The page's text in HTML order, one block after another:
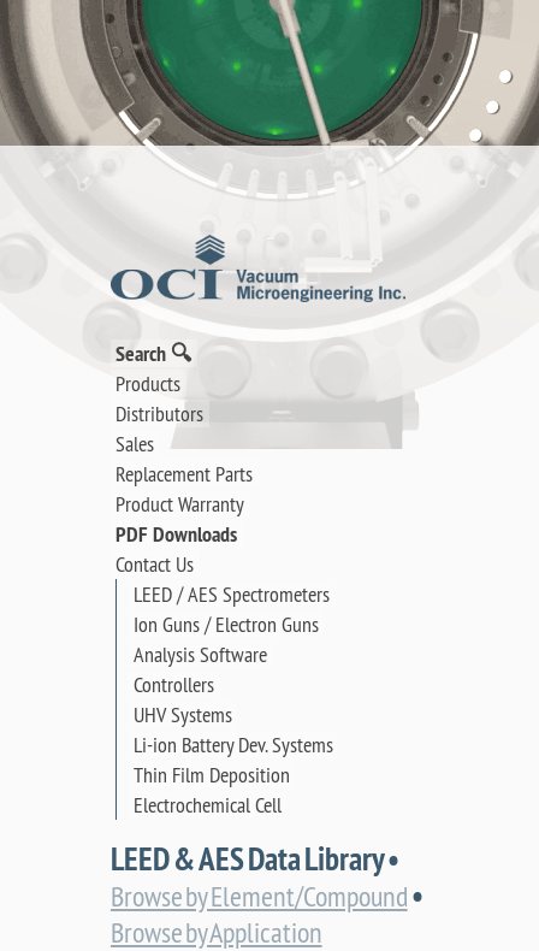
Search 🔍
Products
Distributors
Sales
Replacement Parts
Product Warranty
PDF Downloads
Contact Us
LEED / AES Spectrometers
Ion Guns / Electron Guns
Analysis Software
Controllers
UHV Systems
Li-ion Battery Dev. Systems
Thin Film Deposition
Electrochemical Cell
LEED & AES Data Library •
Browse by Element/Compound•
Browse by Application